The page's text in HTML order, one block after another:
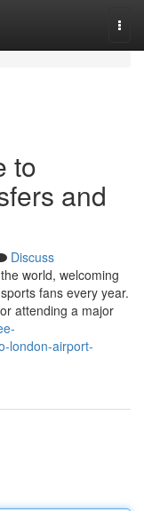
to
and
Discuss
world, welcoming
fans every year.
attending a major
london-airport-